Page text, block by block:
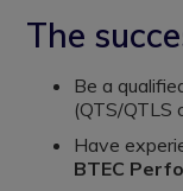
The
Be a
(QTS/QTLS
Have
BTEC